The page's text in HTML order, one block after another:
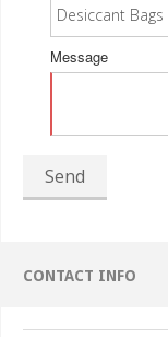
Message
Send
CONTACT INFO